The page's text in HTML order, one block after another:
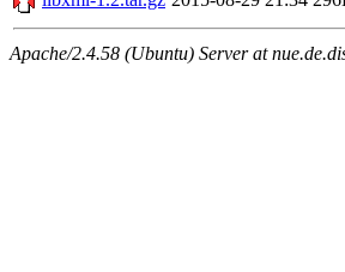
Apache/2.4.58 (Ubuntu) Server at